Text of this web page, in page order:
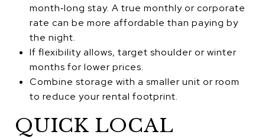
month‑long stay. A true monthly or corporate
rate can be more affordable than paying by
the night.
If flexibility allows, target shoulder or winter
months for lower prices.
Combine storage with a smaller unit or room
to reduce your rental footprint.
QUICK LOCAL